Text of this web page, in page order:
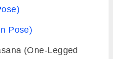
Pose)
(One-Legged